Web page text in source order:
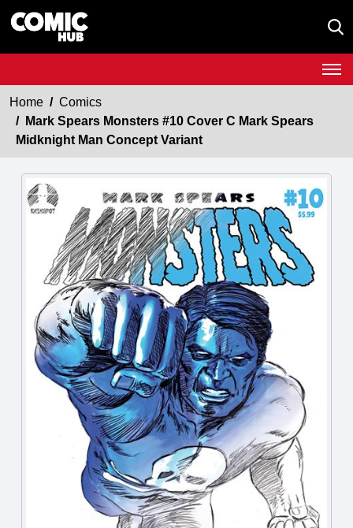
Home
Comics
Mark Spears Monsters #10 Cover C Mark Spears
Midknight Man Concept Variant